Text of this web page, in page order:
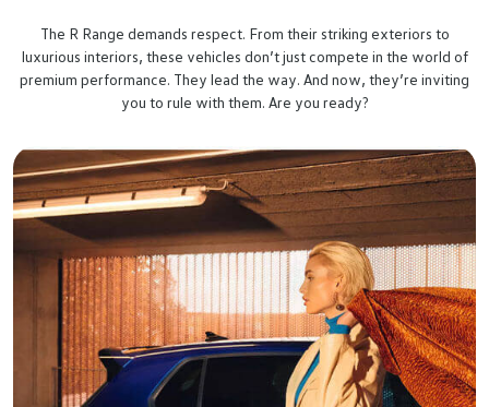
The R Range demands respect. From their striking exteriors to
luxurious interiors, these vehicles don’t just compete in the world of
premium performance. They lead the way. And now, they’re inviting
you to rule with them. Are you ready?